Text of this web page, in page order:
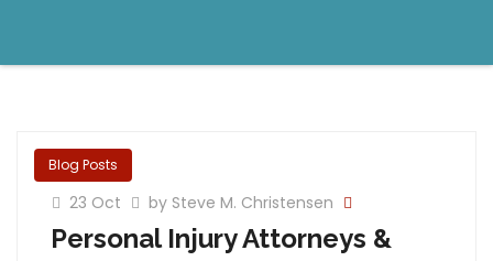
Blog Posts
23 Oct by Steve M. Christensen
Personal Injury Attorneys &